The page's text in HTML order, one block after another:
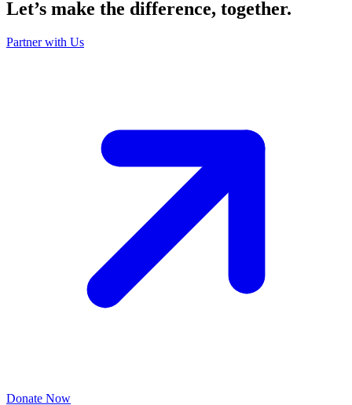
Let’s make the difference, together.
Partner with Us
Donate Now